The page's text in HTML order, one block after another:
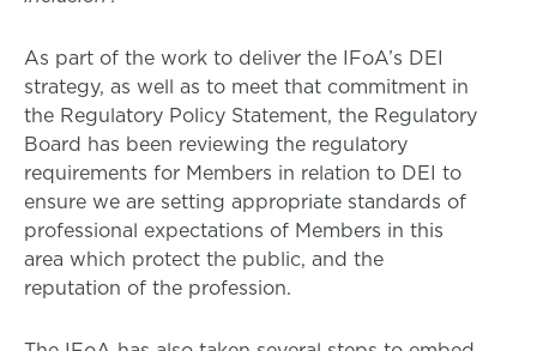
As part of the work to deliver the IFoA’s DEI
strategy, as well as to meet that commitment in
the Regulatory Policy Statement, the Regulatory
Board has been reviewing the regulatory
requirements for Members in relation to DEI to
ensure we are setting appropriate standards of
professional expectations of Members in this
area which protect the public, and the
reputation of the profession.